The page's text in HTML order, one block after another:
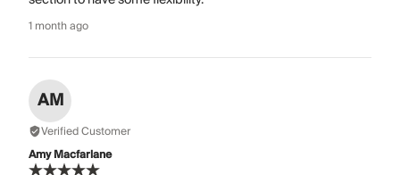
1 month ago
AM
Verified Customer
Amy Macfarlane